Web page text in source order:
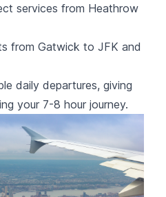
services from Heathrow
from Gatwick to JFK and
daily departures, giving
your 7-8 hour journey.